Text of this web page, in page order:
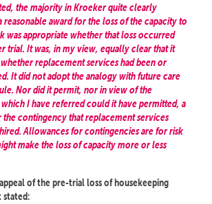
the majority in Kroeker quite clearly
reasonable award for the loss of the capacity to
was appropriate whether that loss occurred
trial. It was, in my view, equally clear that it
replacement services had been or
It did not adopt the analogy with future care
Nor did it permit, nor in view of the
I have referred could it have permitted, a
contingency that replacement services
Allowances for contingencies are for risk
make the loss of capacity more or less
of the pre-trial loss of housekeeping
stated: